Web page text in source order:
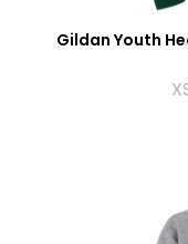
Gildan Youth